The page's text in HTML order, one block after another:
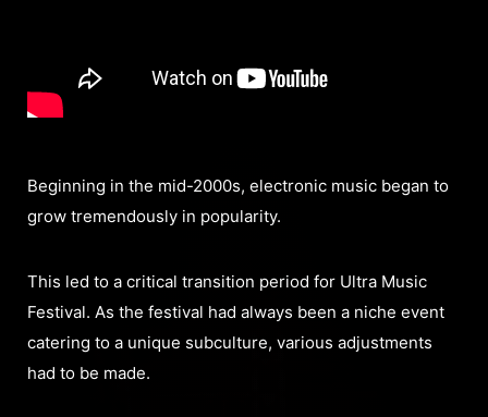
Beginning in the mid-2000s, electronic music began to
grow tremendously in popularity.
This led to a critical transition period for Ultra Music
Festival. As the festival had always been a niche event
catering to a unique subculture, various adjustments
had to be made.